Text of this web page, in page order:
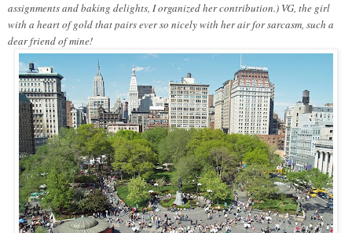
assignments and baking delights, I organized her contribution.) VG, the girl
with a heart of gold that pairs ever so nicely with her air for sarcasm, such a
dear friend of mine!